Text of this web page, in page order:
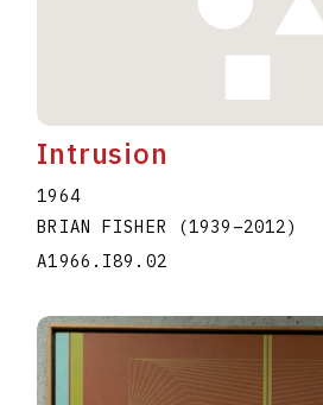
Intrusion
1964
BRIAN FISHER
(1939 –2012)
A1966.I89.02